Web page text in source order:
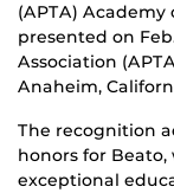
(APTA)
presented on
Association
Anaheim,
The recognition
honors for
exceptional